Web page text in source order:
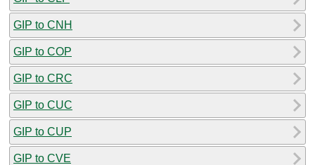
GIP to CNH
GIP to COP
GIP to CRC
GIP to CUC
GIP to CUP
GIP to CVE